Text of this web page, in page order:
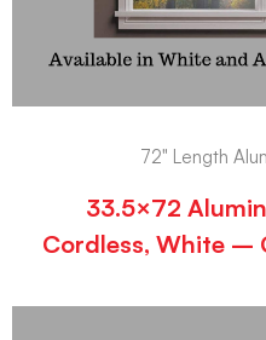
72" Length
33.5×72
Cordless, White –